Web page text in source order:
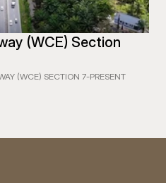
(WCE) Section
(WCE) SECTION 7-PRESENT